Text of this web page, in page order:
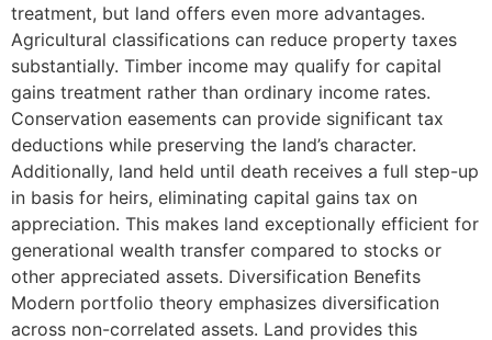
treatment, but land offers even more advantages.
Agricultural classifications can reduce property taxes
substantially. Timber income may qualify for capital
gains treatment rather than ordinary income rates.
Conservation easements can provide significant tax
deductions while preserving the land’s character.
Additionally, land held until death receives a full step-up
in basis for heirs, eliminating capital gains tax on
appreciation. This makes land exceptionally efficient for
generational wealth transfer compared to stocks or
other appreciated assets. Diversification Benefits
Modern portfolio theory emphasizes diversification
across non-correlated assets. Land provides this